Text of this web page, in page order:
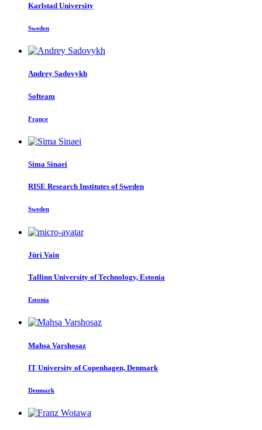
Karlstad University
Sweden
Andrey Sadovykh
Softeam
France
Sima Sinaei
RISE Research Institutes of Sweden
Sweden
Jüri Vain
Tallinn University of Technology, Estonia
Estonia
Mahsa Varshosaz
IT University of Copenhagen, Denmark
Denmark